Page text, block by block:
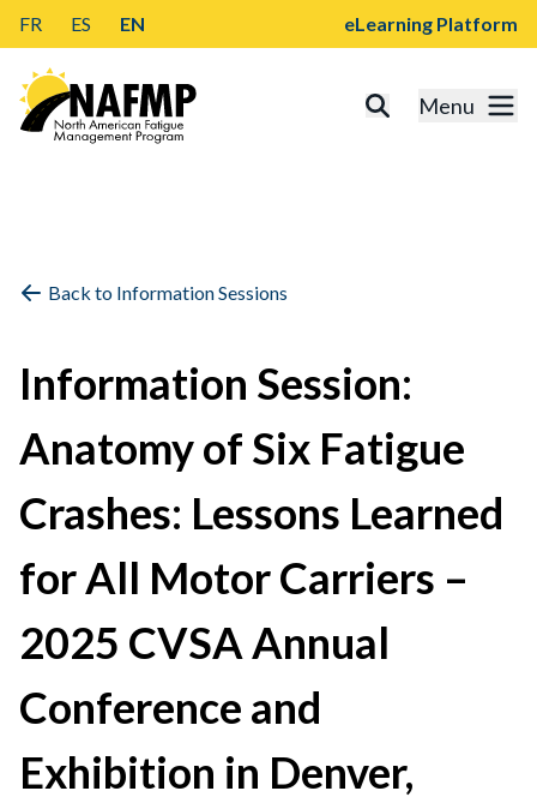
FR ES EN eLearning Platform
Menu
Back to Information Sessions
Information Session:
Anatomy of Six Fatigue
Crashes: Lessons Learned
for All Motor Carriers –
2025 CVSA Annual
Conference and
Exhibition in Denver,